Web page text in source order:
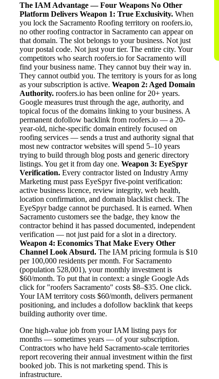
The IAM Advantage — Four Weapons No Other
Platform Delivers Weapon 1: True Exclusivity. When
you lock the Sacramento Roofing territory on roofers.io,
no other roofing contractor in Sacramento can appear on
that domain. The slot belongs to your business. Not just
your postal code. Not just your tier. The entire city. Your
competitors who search roofers.io for Sacramento will
find your business name. They cannot buy their way in.
They cannot outbid you. The territory is yours for as long
as your subscription is active. Weapon 2: Aged Domain
Authority. roofers.io has been online for 20+ years.
Google measures trust through the age, authority, and
topical focus of the domains linking to your business. A
permanent dofollow backlink from roofers.io — a 20-
year-old, niche-specific domain entirely focused on
roofing services — sends a trust and authority signal that
most new contractor websites will spend 5–10 years
trying to build through blog posts and generic directory
listings. You get it from day one. Weapon 3: EyeSpyr
Verification. Every contractor listed on Industry Army
Marketing must pass EyeSpyr five-point verification:
active business licence, review integrity, web health,
location confirmation, and domain blacklist check. The
EyeSpyr badge cannot be purchased. It is earned. When
Sacramento customers see the badge, they know the
contractor behind it has passed documented, independent
verification — not just paid for a slot in a directory.
Weapon 4: Economics That Make Every Other
Channel Look Absurd. The IAM pricing formula is $10
per 100,000 residents per month. For Sacramento
(population 528,001), your monthly investment is
$60/month. To put that in context: a single Google Ads
click for "roofers Sacramento" costs $8–$35. One click.
Your IAM territory costs $60/month, delivers permanent
positioning, and includes a dofollow backlink that keeps
building authority over time.
One high-value job from your IAM listing pays for
months — sometimes years — of your subscription.
Contractors who have held Sacramento-scale territories
report recovering their annual investment within the first
booked job. This is not marketing spend. This is
infrastructure.